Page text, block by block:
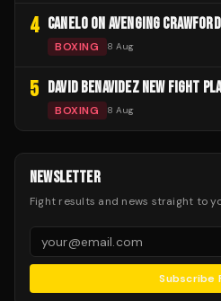
4 CANELO ON AVENGING
BOXING 8 Aug
5 DAVID BENAVIDEZ NEW FIGHT
BOXING 8 Aug
NEWSLETTER
Fight results and news straight to
Subscribe